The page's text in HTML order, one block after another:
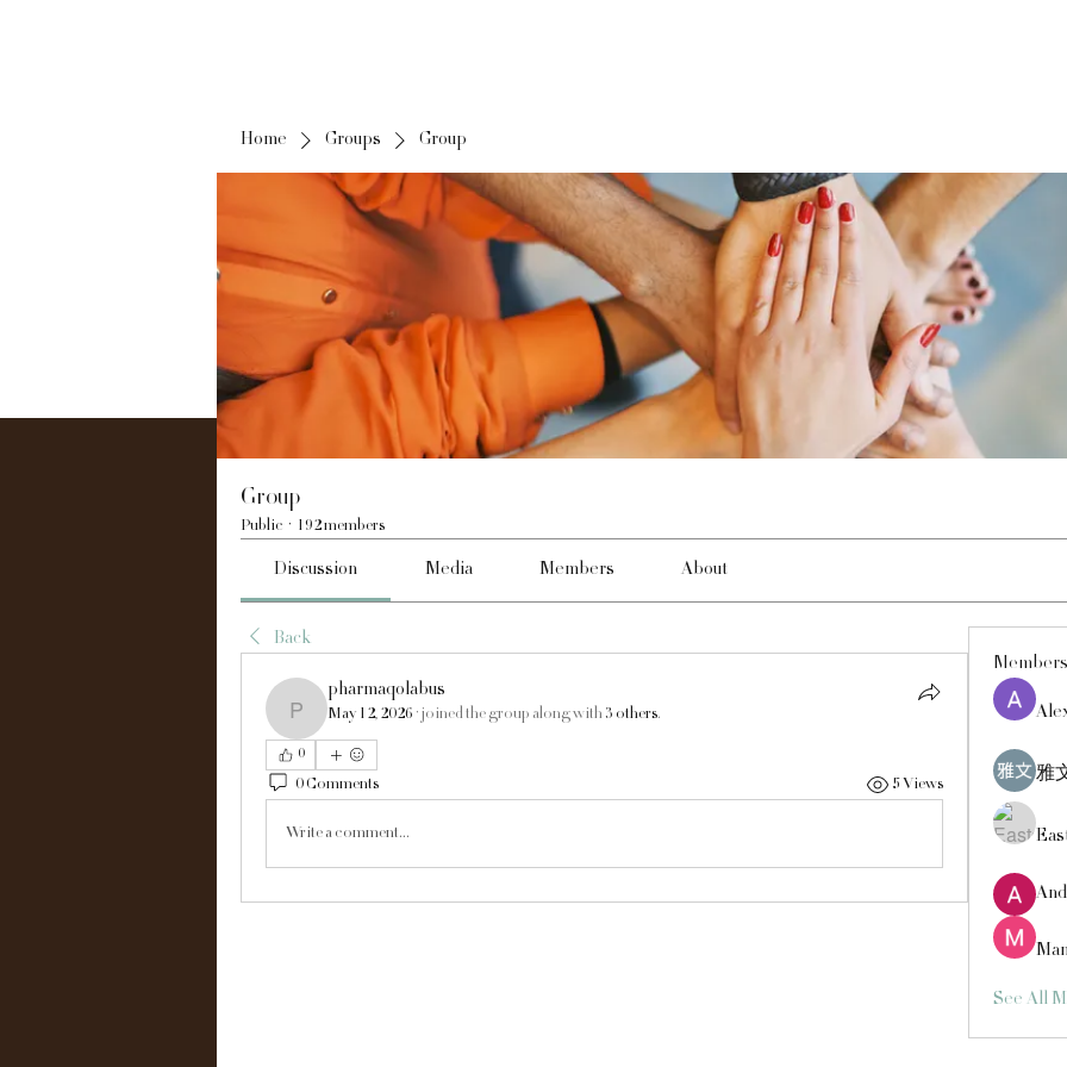
Home Groups Group
Group
Public · 192 members
Discussion Media Members About
Back
pharmaqolabus
pharmaqolabus
May 12, 2026 · joined the group along with 3 others.
0
0 Comments 5 Views
Write a comment...
Members
雅
See All